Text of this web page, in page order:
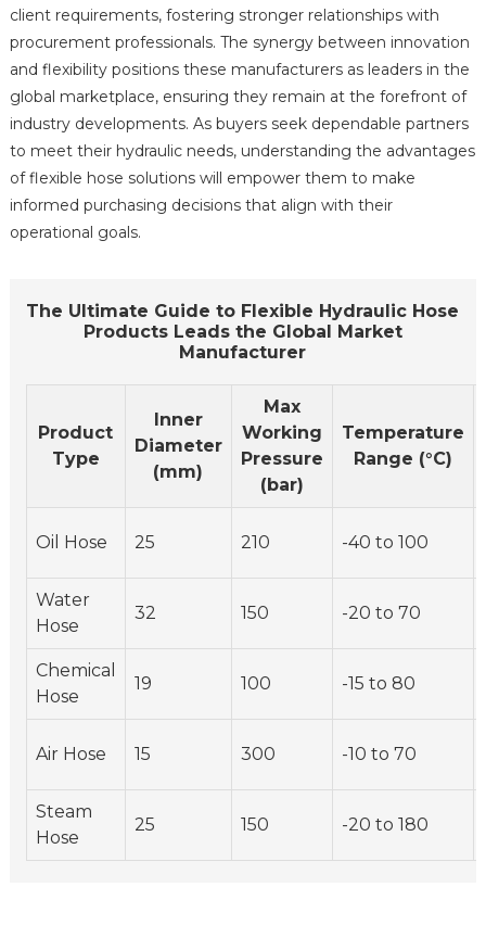
client requirements, fostering stronger relationships with
procurement professionals. The synergy between innovation
and flexibility positions these manufacturers as leaders in the
global marketplace, ensuring they remain at the forefront of
industry developments. As buyers seek dependable partners
to meet their hydraulic needs, understanding the advantages
of flexible hose solutions will empower them to make
informed purchasing decisions that align with their
operational goals.
The Ultimate Guide to Flexible Hydraulic Hose
Products Leads the Global Market
Manufacturer
Product
Type
Inner
Diameter
(mm)
Max
Working
Pressure
(bar)
Temperature
Range (°C)
Oil Hose 25 210 -40 to 100
Water
Hose
32 150 -20 to 70
Chemical
Hose
19 100 -15 to 80
Air Hose 15 300 -10 to 70
Steam
Hose
25 150 -20 to 180